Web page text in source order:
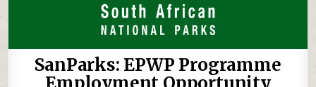
SanParks: EPWP Programme